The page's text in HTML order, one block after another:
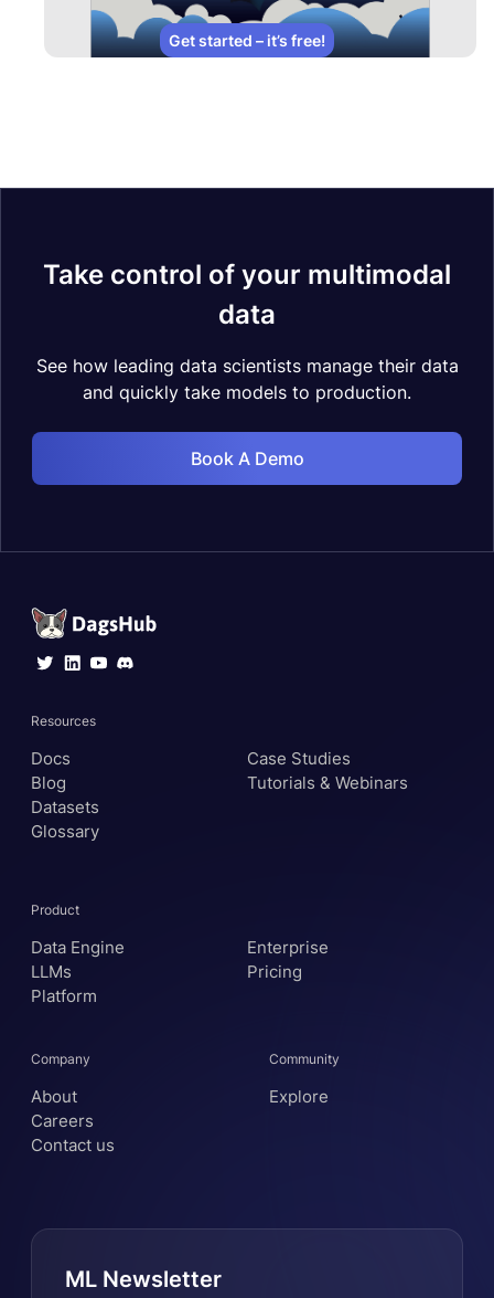
Get started – it’s free!
Take control of your multimodal
data
See how leading data scientists manage their data
and quickly take models to production.
Book A Demo
Resources
Docs
Blog
Datasets
Glossary
Case Studies
Tutorials & Webinars
Product
Data Engine
LLMs
Platform
Enterprise
Pricing
Company
About
Careers
Contact us
Community
Explore
ML Newsletter